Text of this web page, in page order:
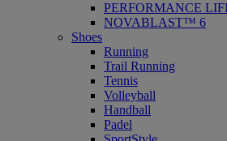
PERFORMANCE
NOVABLAST™ 6
Shoes
Running
Trail Running
Tennis
Volleyball
Handball
Padel